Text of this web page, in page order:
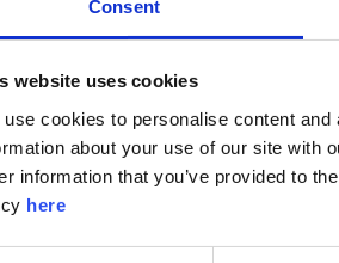
Consent
website uses cookies
use cookies to personalise content
about your use of our site with
information that you’ve provided to
here
fostering resilience and
over every detail and instead
can’t fix everything,”he says.
the organization.”